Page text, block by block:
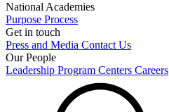
National Academies
Purpose Process
Get in touch
Press and Media Contact Us
Our People
Leadership Program Centers Careers